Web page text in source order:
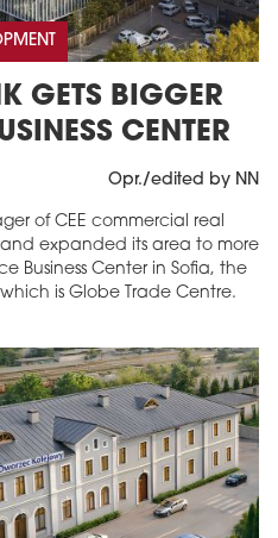
GETS BIGGER
CENTER
Opr./edited by NN
of CEE commercial real
expanded its area to more
Business Center in Sofia, the
is Globe Trade Centre.